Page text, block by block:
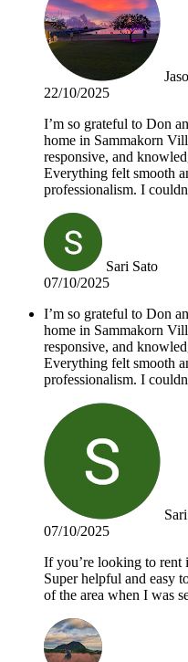
22/10/2025
I’m so grateful to Don
home in Sammakorn
responsive, and
Everything felt smooth
professionalism. I
Sari Sato
07/10/2025
I’m so grateful to Don
home in Sammakorn
responsive, and
Everything felt smooth
professionalism. I
07/10/2025
If you’re looking to rent
Super helpful and easy
of the area when I was